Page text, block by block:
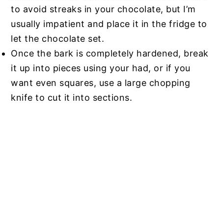
to avoid streaks in your chocolate, but I’m
usually impatient and place it in the fridge to
let the chocolate set.
Once the bark is completely hardened, break
it up into pieces using your had, or if you
want even squares, use a large chopping
knife to cut it into sections.